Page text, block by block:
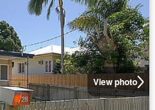
View photo